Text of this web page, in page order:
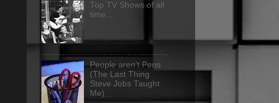
Top TV Shows of all
time...
People aren't Pens
(The Last Thing
Steve Jobs Taught
Me)